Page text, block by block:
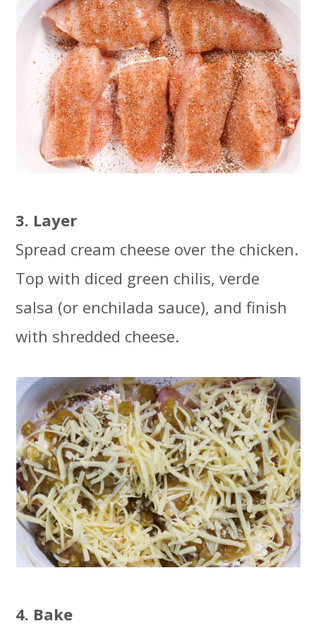
3. Layer
Spread cream cheese over the chicken.
Top with diced green chilis, verde
salsa (or enchilada sauce), and finish
with shredded cheese.
4. Bake